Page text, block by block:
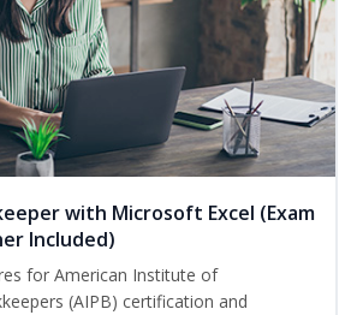
with Microsoft Excel (Exam
Included)
for American Institute of
(AIPB) certification and